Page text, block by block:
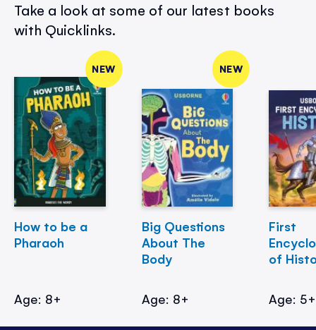
Take a look at some of our latest books
with Quicklinks.
NEW
How to be a
Pharaoh
Age: 8+
NEW
Big Questions
About The
Body
Age: 8+
First
of
Age: 5+